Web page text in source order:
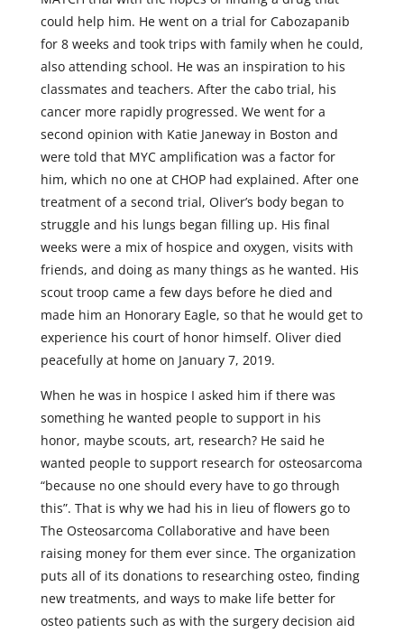
could help him. He went on a trial for Cabozapanib
for 8 weeks and took trips with family when he could,
also attending school. He was an inspiration to his
classmates and teachers. After the cabo trial, his
cancer more rapidly progressed. We went for a
second opinion with Katie Janeway in Boston and
were told that MYC amplification was a factor for
him, which no one at CHOP had explained. After one
treatment of a second trial, Oliver’s body began to
struggle and his lungs began filling up. His final
weeks were a mix of hospice and oxygen, visits with
friends, and doing as many things as he wanted. His
scout troop came a few days before he died and
made him an Honorary Eagle, so that he would get to
experience his court of honor himself. Oliver died
peacefully at home on January 7, 2019.
When he was in hospice I asked him if there was
something he wanted people to support in his
honor, maybe scouts, art, research? He said he
wanted people to support research for osteosarcoma
“because no one should every have to go through
this”. That is why we had his in lieu of flowers go to
The Osteosarcoma Collaborative and have been
raising money for them ever since. The organization
puts all of its donations to researching osteo, finding
new treatments, and ways to make life better for
osteo patients such as with the surgery decision aid